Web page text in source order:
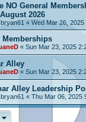
NO General
2026
« Wed Mar 26, 2025
« Sun Mar 23, 2025
Alley
« Sun Mar 23, 2025
Alley Leadership
« Thu Mar 06, 2025